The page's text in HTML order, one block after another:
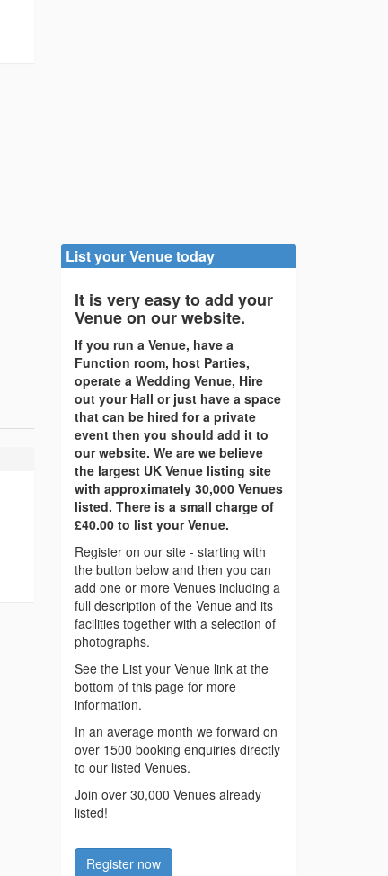
List your Venue today
It is very easy to add your
Venue on our website.
If you run a Venue, have a
Function room, host Parties,
operate a Wedding Venue, Hire
out your Hall or just have a space
that can be hired for a private
event then you should add it to
our website. We are we believe
the largest UK Venue listing site
with approximately 30,000 Venues
listed. There is a small charge of
£40.00 to list your Venue.
Register on our site - starting with
the button below and then you can
add one or more Venues including a
full description of the Venue and its
facilities together with a selection of
photographs.
See the List your Venue link at the
bottom of this page for more
information.
In an average month we forward on
over 1500 booking enquiries directly
to our listed Venues.
Join over 30,000 Venues already
listed!
Register now